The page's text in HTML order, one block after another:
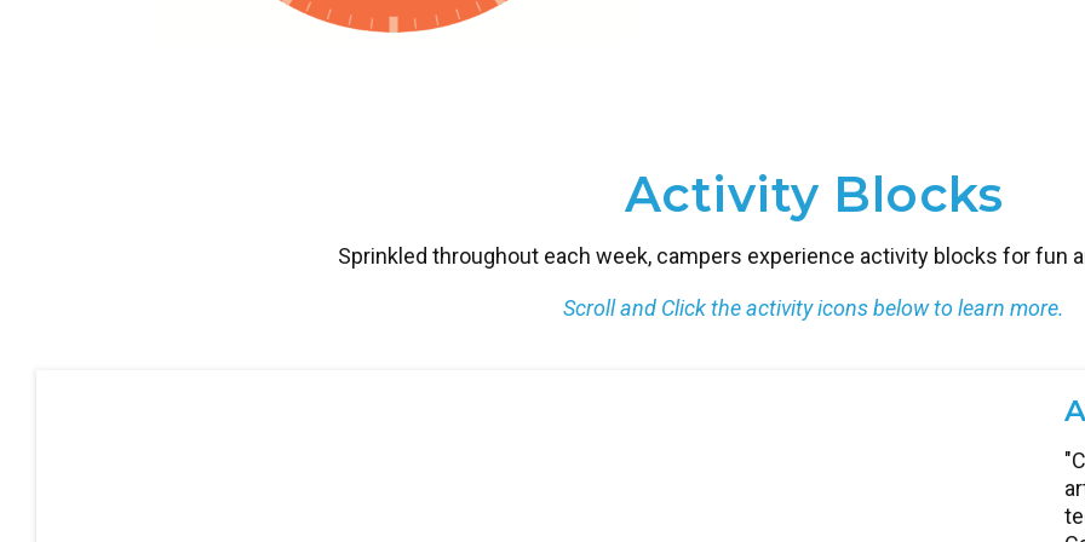
Activity Blocks
Sprinkled throughout each week, campers experience activity blocks for fun
Scroll and Click the activity icons below to learn more.
A